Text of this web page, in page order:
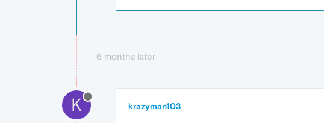
6 months later
K krazyman103